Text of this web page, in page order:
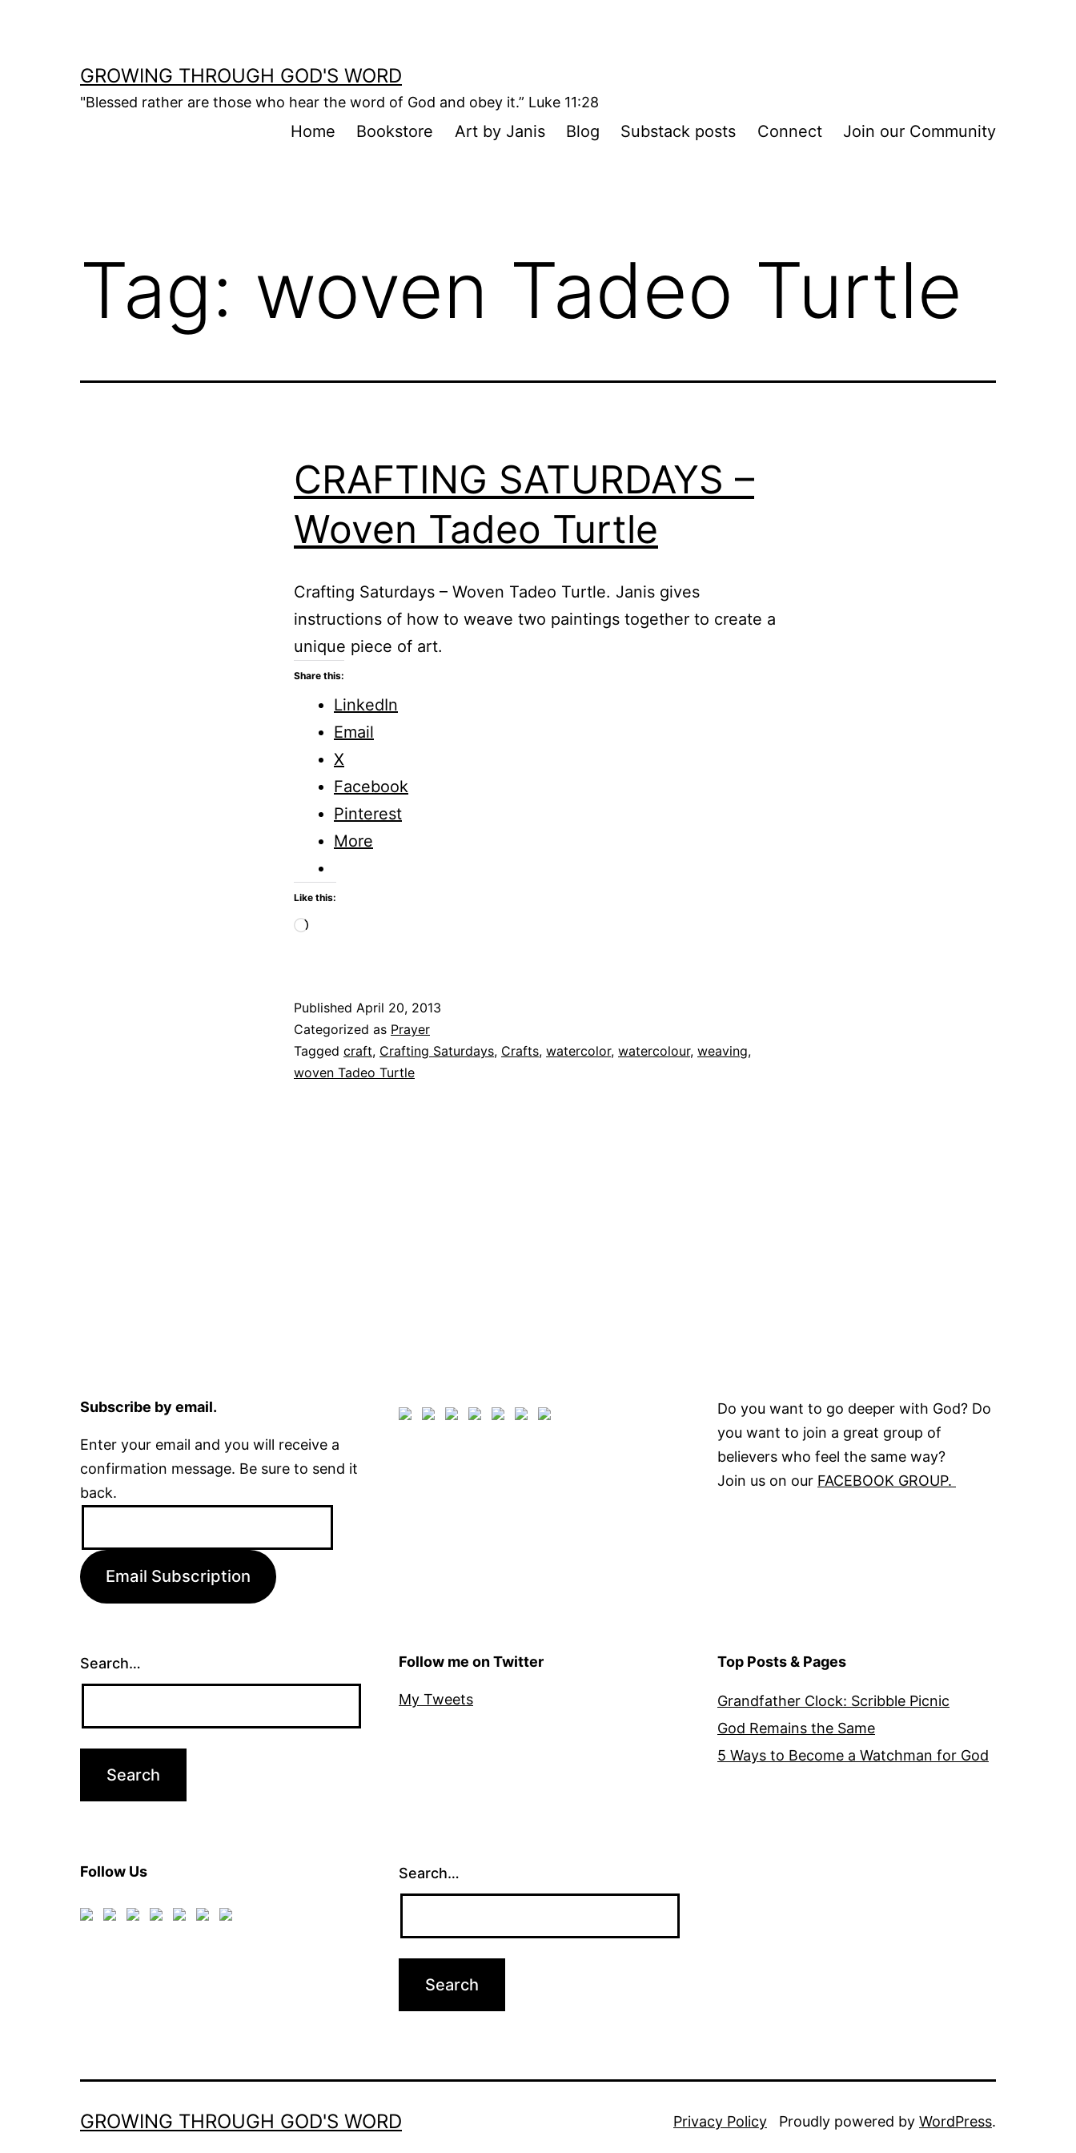
GROWING THROUGH GOD'S WORD
"Blessed rather are those who hear the word of God and obey it.” Luke 11:28
Home Bookstore Art by Janis Blog Substack posts Connect Join our Community
Tag: woven Tadeo Turtle
CRAFTING SATURDAYS –
Woven Tadeo Turtle
Crafting Saturdays – Woven Tadeo Turtle. Janis gives
instructions of how to weave two paintings together to create a
unique piece of art.
Share this:
LinkedIn
Email
X
Facebook
Pinterest
More
Like this:
Loading…
Published April 20, 2013
Categorized as Prayer
Tagged craft, Crafting Saturdays, Crafts, watercolor, watercolour, weaving,
woven Tadeo Turtle
Subscribe by email.
Enter your email and you will receive a
confirmation message. Be sure to send it
back.
Email Subscription
Do you want to go deeper with God? Do
you want to join a great group of
believers who feel the same way?
Join us on our FACEBOOK GROUP.
Search… Follow me on Twitter
My Tweets
Top Posts & Pages
Grandfather Clock: Scribble Picnic
God Remains the Same
5 Ways to Become a Watchman for God
Follow Us Search…
GROWING THROUGH GOD'S WORD Privacy Policy Proudly powered by WordPress.